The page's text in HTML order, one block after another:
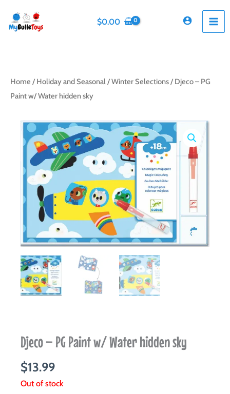
content
$0.00
Home / Holiday and Seasonal /Winter Selections/ Djeco – PG
Paint w/ Water hidden sky
Djeco – PG Paint w/ Water hidden sky
$13.99
Out of stock